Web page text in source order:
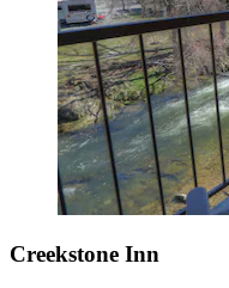
Creekstone Inn